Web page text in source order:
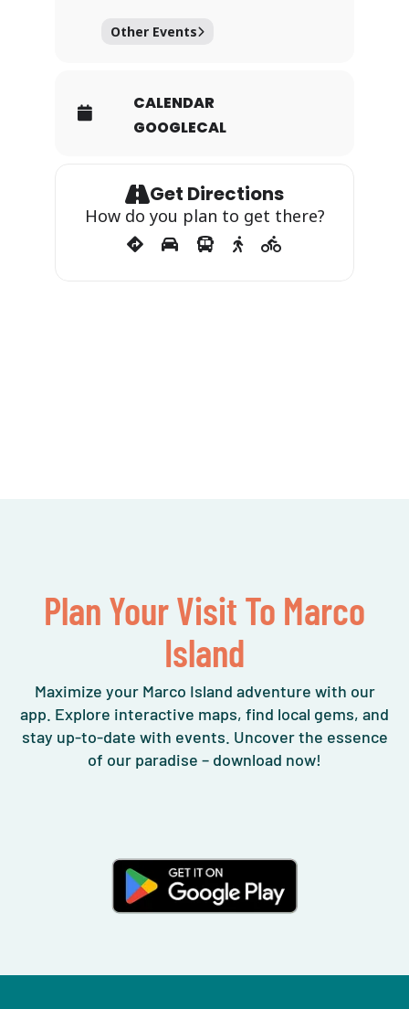
Other Events
CALENDAR
GOOGLECAL
Get Directions
How do you plan to get there?
Plan Your Visit To Marco
Island
Maximize your Marco Island adventure with our
app. Explore interactive maps, find local gems, and
stay up-to-date with events. Uncover the essence
of our paradise – download now!